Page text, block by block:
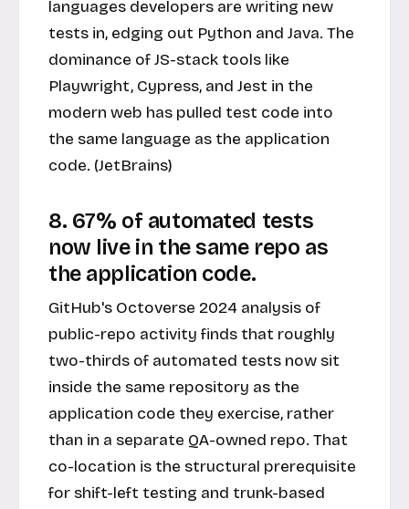
languages developers are writing new
tests in, edging out Python and Java. The
dominance of JS-stack tools like
Playwright, Cypress, and Jest in the
modern web has pulled test code into
the same language as the application
code. (JetBrains)
8. 67% of automated tests
now live in the same repo as
the application code.
GitHub's Octoverse 2024 analysis of
public-repo activity finds that roughly
two-thirds of automated tests now sit
inside the same repository as the
application code they exercise, rather
than in a separate QA-owned repo. That
co-location is the structural prerequisite
for shift-left testing and trunk-based